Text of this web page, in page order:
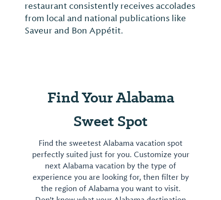
restaurant consistently receives accolades
from local and national publications like
Saveur and Bon Appétit.
Find Your Alabama
Sweet Spot
Find the sweetest Alabama vacation spot
perfectly suited just for you. Customize your
next Alabama vacation by the type of
experience you are looking for, then filter by
the region of Alabama you want to visit.